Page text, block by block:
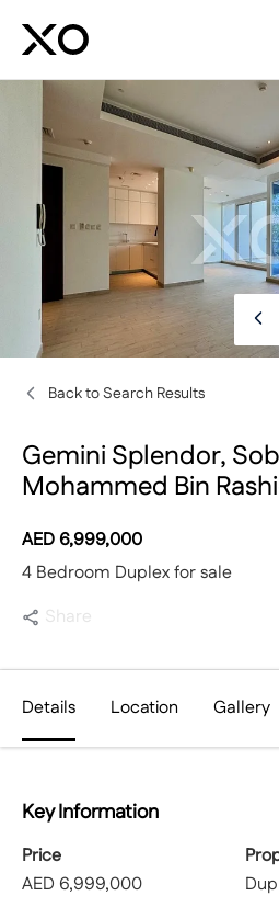
Back to Search Results
Gemini Splendor,
Mohammed Bin
AED6,999,000
4 Bedroom Duplex for sale
Share
Details Location Gallery
Key Information
Price
AED 6,999,000